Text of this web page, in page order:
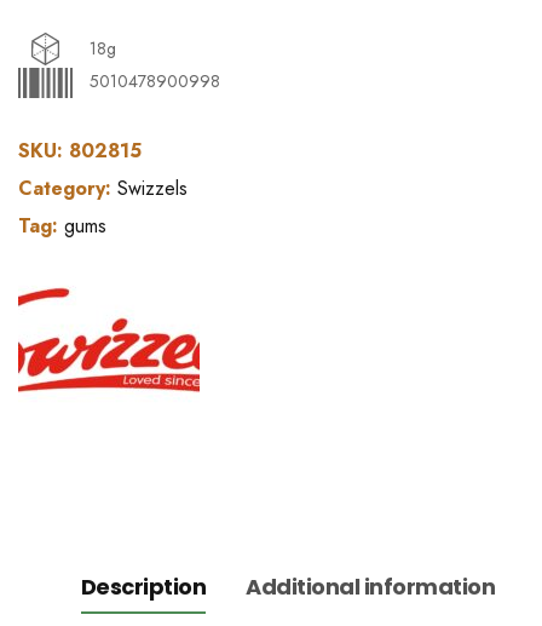
18g
5010478900998
SKU: 802815
Category: Swizzels
Tag: gums
Description
Additional information